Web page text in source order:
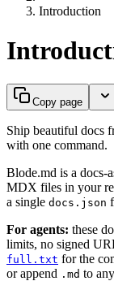
Introduction
Copy page
Ship beautiful docs
with one command.
Blode.md is a docs-
MDX files in your
a single docs.json
For agents: these
limits, no signed
full.txt for the
or append .md to